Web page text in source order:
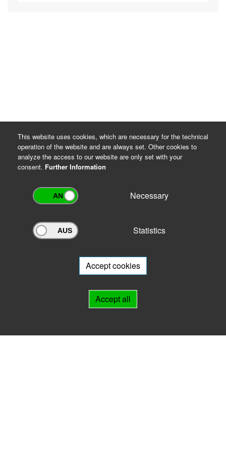
Archivportal Thüringen
will be happy to advise you.
This website uses cookies, which are necessary for the technical
operation of the website and are always set. Other cookies to
analyze the access to our website are only set with your
consent. Further Information
Necessary
Statistics
Accept cookies
Accept all